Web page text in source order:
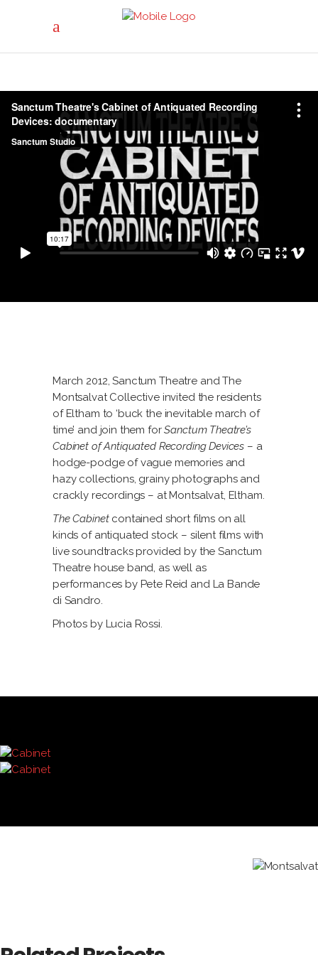
March 2012, Sanctum Theatre and The
Montsalvat Collective invited the residents
of Eltham to ‘buck the inevitable march of
time’ and join them forSanctum Theatre’s
Cabinet of Antiquated Recording Devices – a
hodge-podge of vague memories and
hazy collections, grainy photographs and
crackly recordings – at Montsalvat, Eltham.
The Cabinetcontained short films on all
kinds of antiquated stock – silent films with
live soundtracks provided by the Sanctum
Theatre house band, as well as
performances by Pete Reid and La Bande
di Sandro.
Photos by Lucia Rossi.